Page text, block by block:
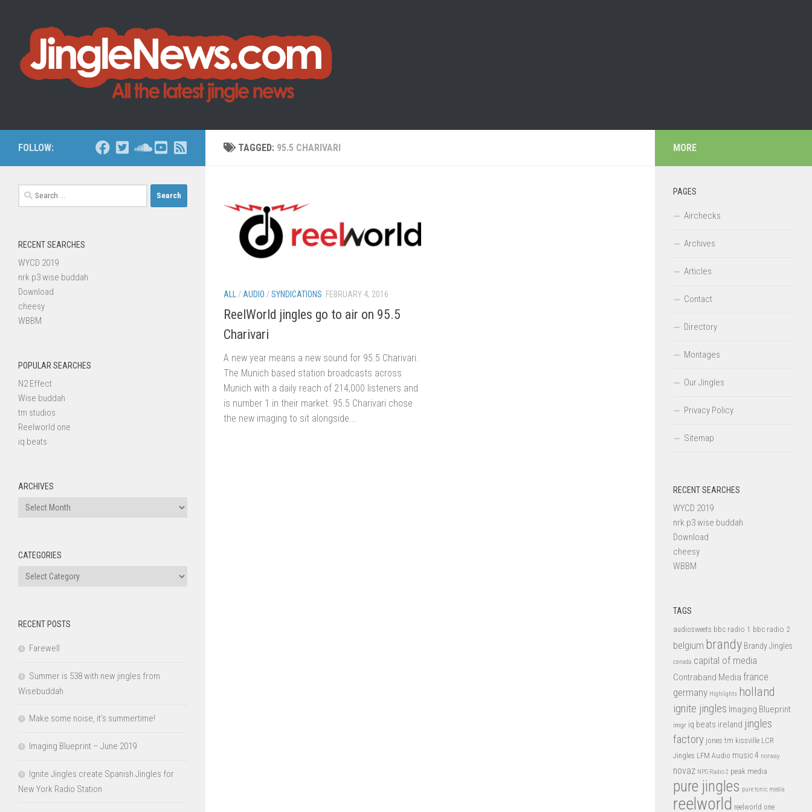
TAGGED: 95.5 CHARIVARI
ALL/AUDIO /SYNDICATIONS FEBRUARY 4, 2016
ReelWorld jingles go to air on 95.5
Charivari
A new year means a new sound for 95.5 Charivari.
The Munich based station broadcasts across
Munich with a daily reach of 214,000 listeners and
is number 1 in their market. 95.5 Charivari chose
the new imaging to sit alongside...
FOLLOW:
Search
for:
RECENT SEARCHES
WYCD 2019
nrk p3 wise buddah
Download
cheesy
WBBM
POPULAR SEARCHES
N2 Effect
Wise buddah
tm studios
Reelworld one
iq beats
ARCHIVES
Archives
CATEGORIES
Categories
RECENT POSTS
Farewell
Summer is 538 with new jingles from
Wisebuddah
Make some noise, it’s summertime!
Imaging Blueprint – June 2019
Ignite Jingles create Spanish Jingles for
New York Radio Station
MORE
PAGES
Airchecks
Archives
Articles
Contact
Directory
Montages
Our Jingles
Privacy Policy
Sitemap
RECENT SEARCHES
WYCD 2019
nrk p3 wise buddah
Download
cheesy
WBBM
TAGS
audiosweets bbc radio 1 bbc radio 2
belgium brandy Brandy Jingles
canada capital of media
Contraband Media france
germany Highlights holland
ignite jingles Imaging Blueprint
imgr iq beats ireland jingles
factory jones tm kissville LCR
Jingles LFM Audio music 4 norway
novaz NPO Radio 2 peak media
pure jingles pure tonic media
reelworld reelworld one